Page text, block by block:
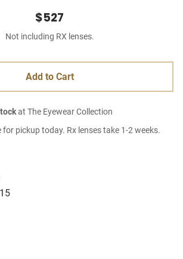
$527
Not including RX lenses.
Add to Cart
at The Eyewear Collection
for pickup today. Rx lenses take 1-2 weeks.